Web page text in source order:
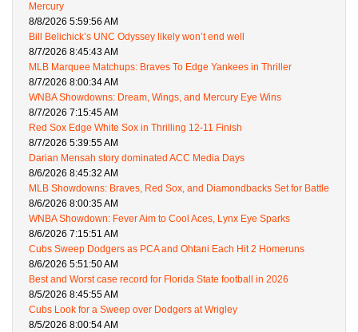
Mercury
8/8/2026 5:59:56 AM
Bill Belichick’s UNC Odyssey likely won’t end well
8/7/2026 8:45:43 AM
MLB Marquee Matchups: Braves To Edge Yankees in Thriller
8/7/2026 8:00:34 AM
WNBA Showdowns: Dream, Wings, and Mercury Eye Wins
8/7/2026 7:15:45 AM
Red Sox Edge White Sox in Thrilling 12-11 Finish
8/7/2026 5:39:55 AM
Darian Mensah story dominated ACC Media Days
8/6/2026 8:45:32 AM
MLB Showdowns: Braves, Red Sox, and Diamondbacks Set for Battle
8/6/2026 8:00:35 AM
WNBA Showdown: Fever Aim to Cool Aces, Lynx Eye Sparks
8/6/2026 7:15:51 AM
Cubs Sweep Dodgers as PCA and Ohtani Each Hit 2 Homeruns
8/6/2026 5:51:50 AM
Best and Worst case record for Florida State football in 2026
8/5/2026 8:45:55 AM
Cubs Look for a Sweep over Dodgers at Wrigley
8/5/2026 8:00:54 AM